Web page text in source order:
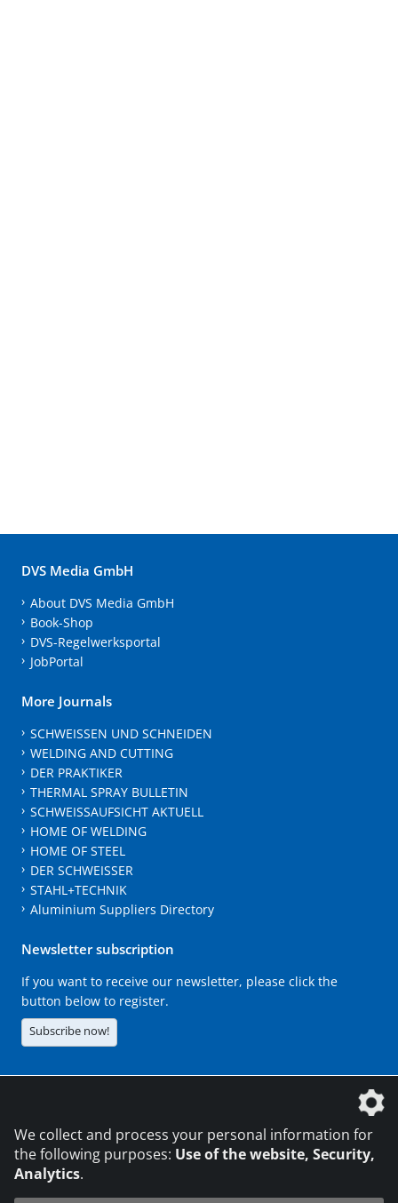
DVS Media GmbH
About DVS Media GmbH
Book-Shop
DVS-Regelwerksportal
JobPortal
More Journals
SCHWEISSEN UND SCHNEIDEN
WELDING AND CUTTING
DER PRAKTIKER
THERMAL SPRAY BULLETIN
SCHWEISSAUFSICHT AKTUELL
HOME OF WELDING
HOME OF STEEL
DER SCHWEISSER
STAHL+TECHNIK
Aluminium Suppliers Directory
Newsletter subscription
If you want to receive our newsletter, please click the
button below to register.
Subscribe now!
We collect and process your personal information for
the following purposes: Use of the website, Security,
Analytics.